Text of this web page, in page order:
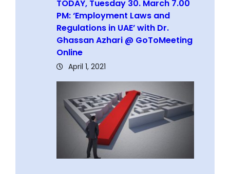
TODAY, Tuesday 30. March 7.00
PM: ‘Employment Laws and
Regulations in UAE’ with Dr.
Ghassan Azhari @ GoToMeeting
Online
April 1, 2021